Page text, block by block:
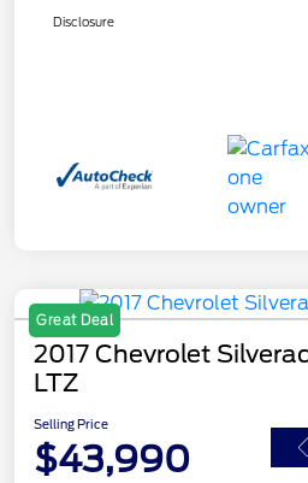
Disclosure
Great Deal
2017 Chevrolet
LTZ
Selling Price
$43,990